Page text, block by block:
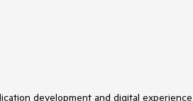
development and digital